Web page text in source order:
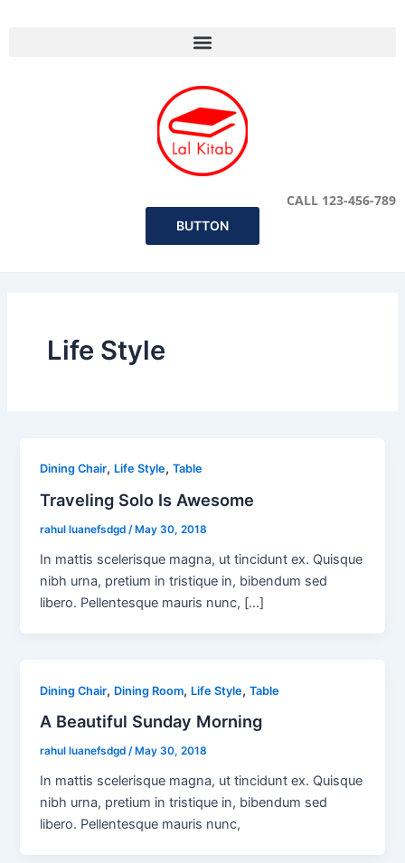
CALL 123-456-789
BUTTON
Life Style
Dining Chair, Life Style,Table
Traveling Solo Is Awesome
rahul luanefsdgd/May 30, 2018
In mattis scelerisque magna, ut tincidunt ex. Quisque
nibh urna, pretium in tristique in, bibendum sed
libero. Pellentesque mauris nunc, […]
Dining Chair, Dining Room, Life Style,Table
A Beautiful Sunday Morning
rahul luanefsdgd/ May 30, 2018
In mattis scelerisque magna, ut tincidunt ex. Quisque
nibh urna, pretium in tristique in, bibendum sed
libero. Pellentesque mauris nunc,